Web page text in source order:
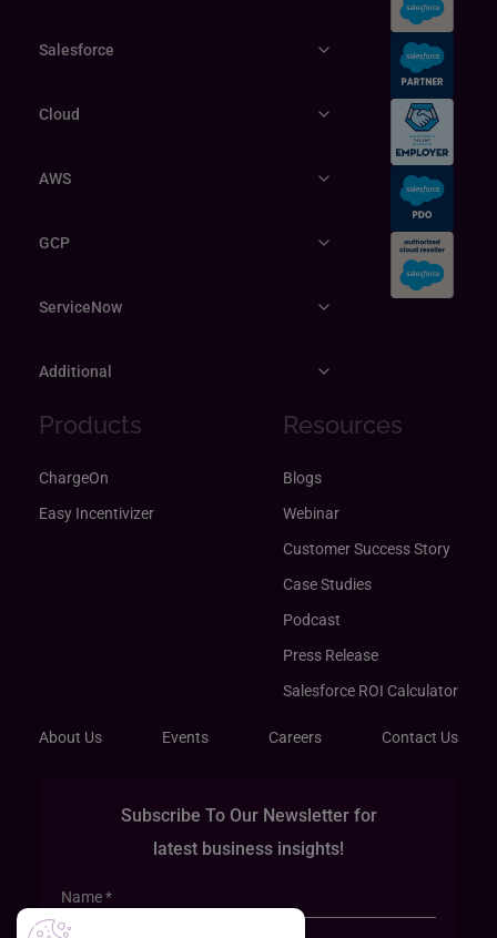
About Us Events Careers Contact Us
Subscribe To Our Newsletter for
latest business insights!
Salesforce
Cloud
AWS
GCP
ServiceNow
Additional
Products
ChargeOn
Easy Incentivizer
Resources
Blogs
Webinar
Customer Success Story
Case Studies
Podcast
Press Release
Salesforce ROI Calculator